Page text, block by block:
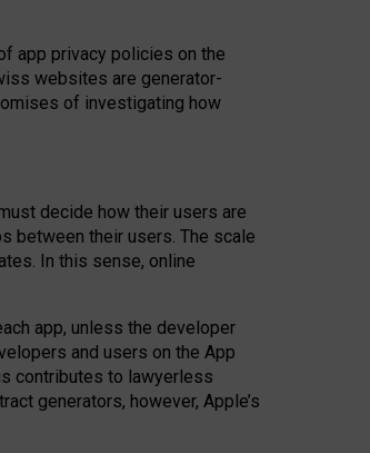
app privacy policies on the
websites are generator-
of investigating how
decide how their users are
between their users. The scale
In this sense, online
app, unless the developer
and users on the App
contributes to lawyerless
generators, however, Apple’s